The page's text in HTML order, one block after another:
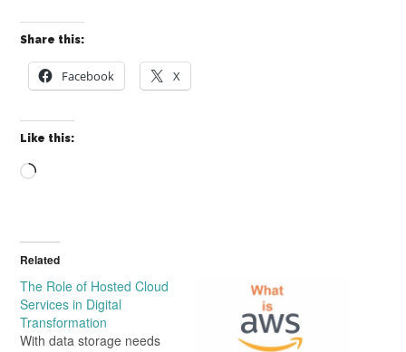
Share this:
Facebook X
Like this:
Loading…
Related
The Role of Hosted Cloud
Services in Digital
Transformation
With data storage needs